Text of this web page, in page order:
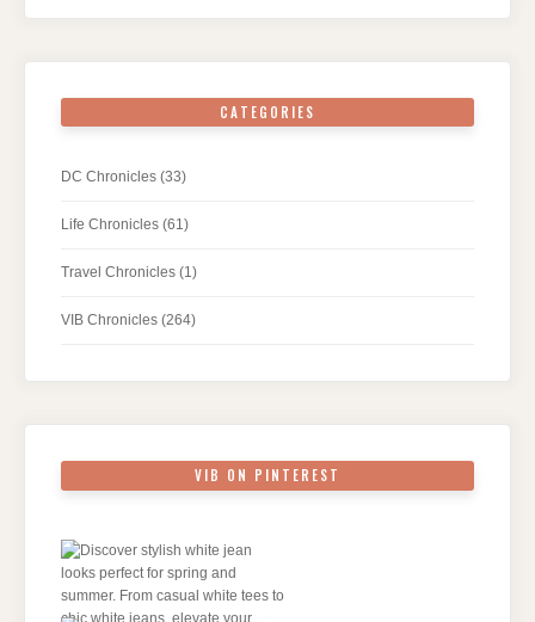
CATEGORIES
DC Chronicles (33)
Life Chronicles (61)
Travel Chronicles (1)
VIB Chronicles (264)
VIB ON PINTEREST